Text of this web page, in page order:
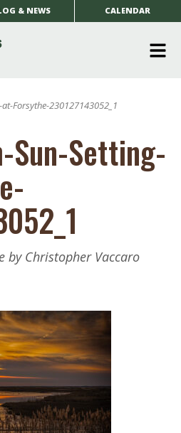
& NEWS CALENDAR
Forsythe-230127143052_1
Sun-Setting-
by Christopher Vaccaro